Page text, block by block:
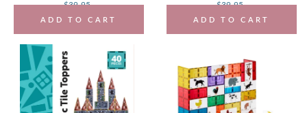
$39.95
ADD TO CART
$39.95
ADD TO CART